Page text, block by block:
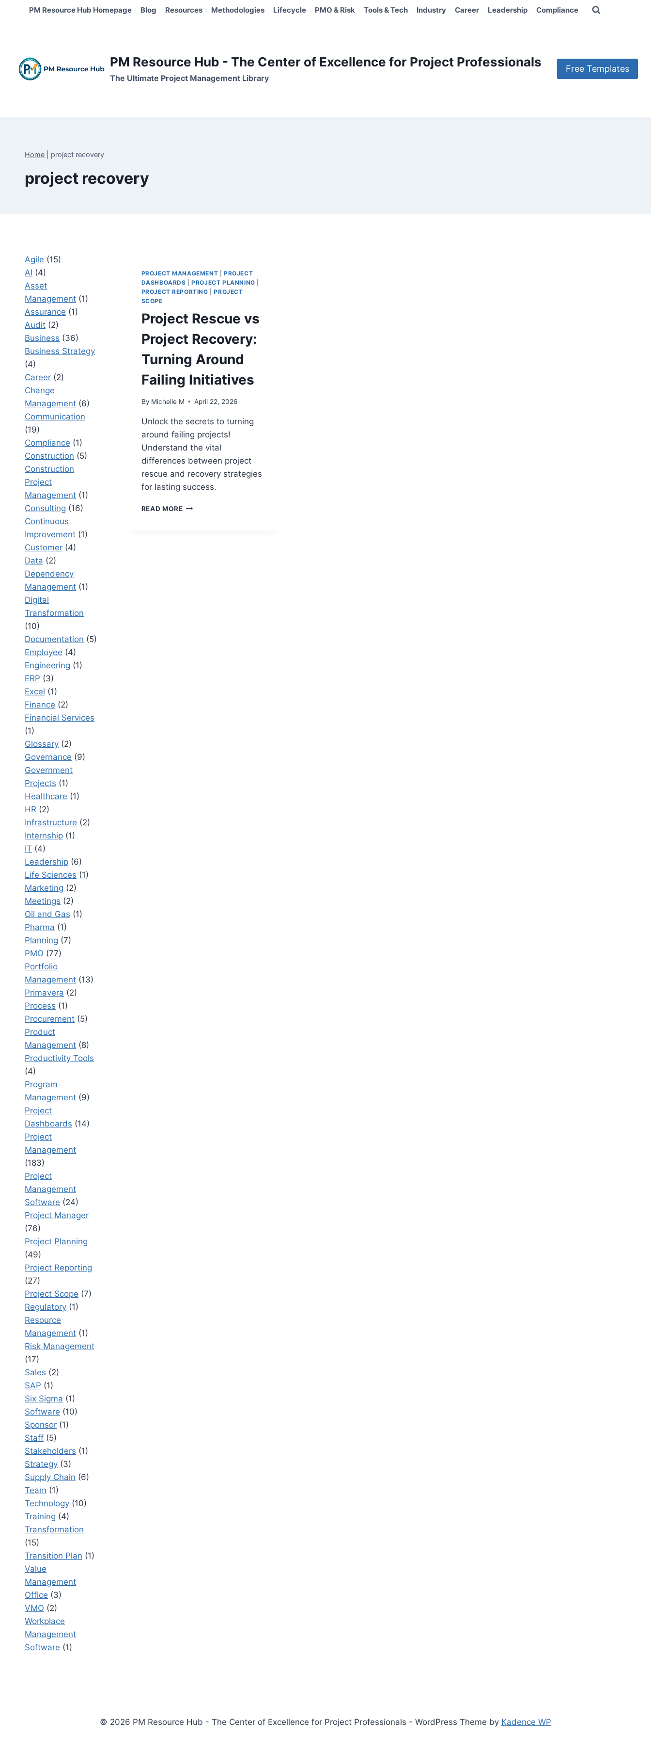
PM Resource Hub Homepage Blog Resources Methodologies Lifecycle PMO & Risk Tools & Tech Industry Career Leadership Compliance
PM Resource Hub - The Center of Excellence for Project Professionals
The Ultimate Project Management Library
Free Templates
Home project recovery
project recovery
PROJECT MANAGEMENT |PROJECT
DASHBOARDS |PROJECT PLANNING
PROJECT REPORTING |PROJECT
SCOPE
Project Rescue vs
Project Recovery:
Turning Around
Failing Initiatives
By Michelle M April 22, 2026
Unlock the secrets to turning
around failing projects!
Understand the vital
differences between project
rescue and recovery strategies
for lasting success.
READ MOREPROJECT
Agile (15)
AI (4)
Asset
Management (1)
Assurance (1)
Audit (2)
Business (36)
Business Strategy
(4)
Career (2)
Change
Management (6)
Communication
(19)
Compliance (1)
Construction (5)
Construction
Project
Management (1)
Consulting (16)
Continuous
Improvement (1)
Customer (4)
Data (2)
Dependency
Management (1)
Digital
Transformation
(10)
Documentation (5)
Employee (4)
Engineering (1)
ERP (3)
Excel (1)
Finance (2)
Financial Services
(1)
Glossary (2)
Governance (9)
Government
Projects (1)
Healthcare (1)
HR (2)
Infrastructure (2)
Internship (1)
IT (4)
Leadership (6)
Life Sciences (1)
Marketing (2)
Meetings (2)
Oil and Gas (1)
Pharma (1)
Planning (7)
PMO (77)
Portfolio
Management (13)
Primavera (2)
Process (1)
Procurement (5)
Product
Management (8)
Productivity Tools
(4)
Program
Management (9)
Project
Dashboards (14)
Project
Management
(183)
Project
Management
Software (24)
Project Manager
(76)
Project Planning
(49)
Project Reporting
(27)
Project Scope (7)
Regulatory (1)
Resource
Management (1)
Risk Management
(17)
Sales (2)
SAP (1)
Six Sigma (1)
Software (10)
Sponsor (1)
Staff (5)
Stakeholders (1)
Strategy (3)
Supply Chain (6)
Team (1)
Technology (10)
Training (4)
Transformation
(15)
Transition Plan (1)
Value
Management
Office (3)
VMO (2)
Workplace
Management
Software (1)
© 2026 PM Resource Hub - The Center of Excellence for Project Professionals - WordPress Theme by Kadence WP